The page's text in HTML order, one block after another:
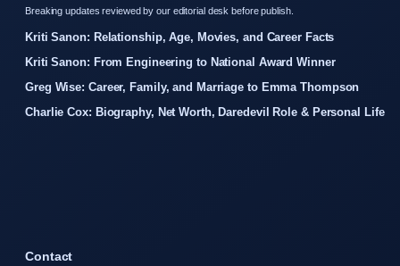
Breaking updates reviewed by our editorial desk before publish.
Kriti Sanon: Relationship, Age, Movies, and Career Facts
Kriti Sanon: From Engineering to National Award Winner
Greg Wise: Career, Family, and Marriage to Emma Thompson
Charlie Cox: Biography, Net Worth, Daredevil Role & Personal Life
Contact